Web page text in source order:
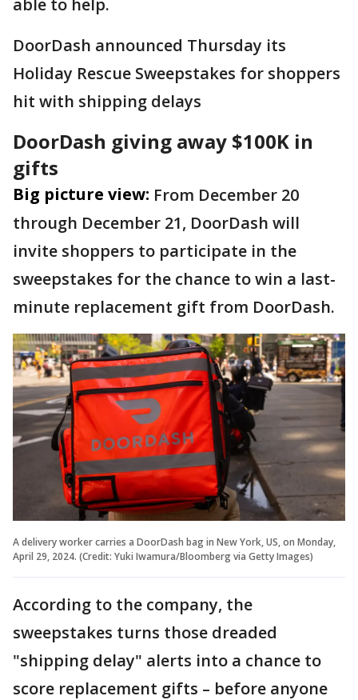
able to help.
DoorDash announced Thursday its
Holiday Rescue Sweepstakes for shoppers
hit with shipping delays
DoorDash giving away $100K in
gifts
Big picture view: From December 20
through December 21, DoorDash will
invite shoppers to participate in the
sweepstakes for the chance to win a last-
minute replacement gift from DoorDash.
A delivery worker carries a DoorDash bag in New York, US, on Monday,
April 29, 2024. (Credit: Yuki Iwamura/Bloomberg via Getty Images)
According to the company, the
sweepstakes turns those dreaded
"shipping delay" alerts into a chance to
score replacement gifts – before anyone